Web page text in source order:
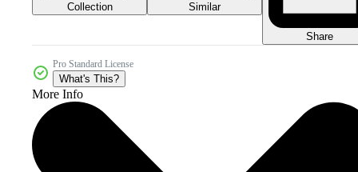
Collection Similar
Share
Pro Standard License
What's This?
More Info